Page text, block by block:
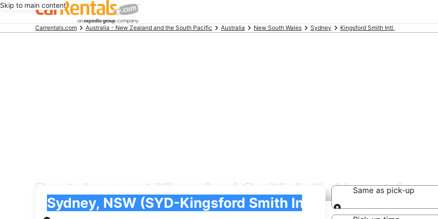
Skip to main content
BeginningCarrentals.com Australia - New Zealand and the South Pacific Australia New South Wales Sydney Kingsford Smith Intl.
Rental cars at Kingsford Smith Intl. Airport
Sydney, NSW (SYD-Kingsford Smith Intl.)
Pick-up
Same as pick-up
Same as pick-up